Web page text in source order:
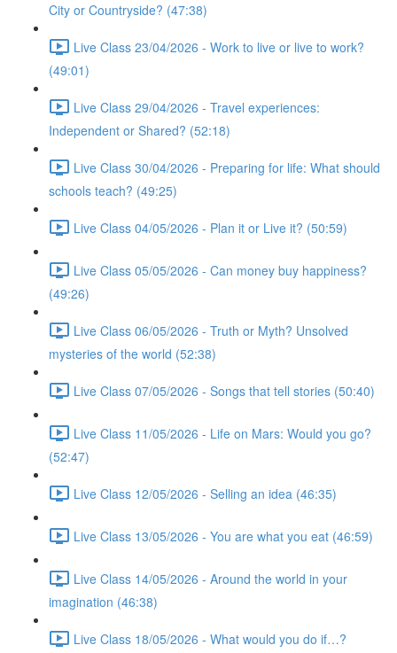
City or Countryside? (47:38)
Live Class 23/04/2026 - Work to live or live to work?
(49:01)
Live Class 29/04/2026 - Travel experiences:
Independent or Shared? (52:18)
Live Class 30/04/2026 - Preparing for life: What should
schools teach? (49:25)
Live Class 04/05/2026 - Plan it or Live it? (50:59)
Live Class 05/05/2026 - Can money buy happiness?
(49:26)
Live Class 06/05/2026 - Truth or Myth? Unsolved
mysteries of the world (52:38)
Live Class 07/05/2026 - Songs that tell stories (50:40)
Live Class 11/05/2026 - Life on Mars: Would you go?
(52:47)
Live Class 12/05/2026 - Selling an idea (46:35)
Live Class 13/05/2026 - You are what you eat (46:59)
Live Class 14/05/2026 - Around the world in your
imagination (46:38)
Live Class 18/05/2026 - What would you do if…?